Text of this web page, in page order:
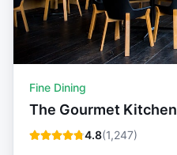
Fine Dining
The Gourmet Kitchen
4.8(1,247)